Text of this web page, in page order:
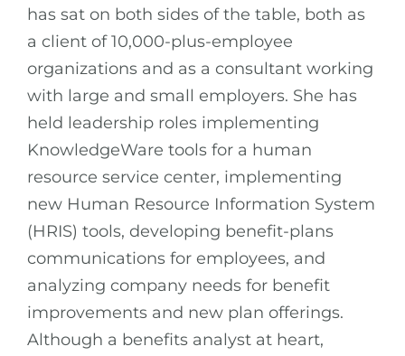
has sat on both sides of the table, both as
a client of 10,000-plus-employee
organizations and as a consultant working
with large and small employers. She has
held leadership roles implementing
KnowledgeWare tools for a human
resource service center, implementing
new Human Resource Information System
(HRIS) tools, developing benefit-plans
communications for employees, and
analyzing company needs for benefit
improvements and new plan offerings.
Although a benefits analyst at heart,